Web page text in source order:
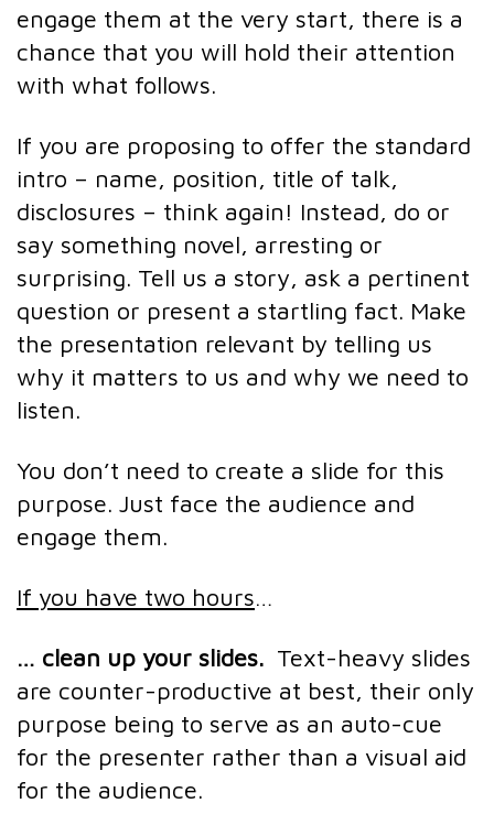
engage them at the very start, there is a
chance that you will hold their attention
with what follows.
If you are proposing to offer the standard
intro – name, position, title of talk,
disclosures – think again! Instead, do or
say something novel, arresting or
surprising. Tell us a story, ask a pertinent
question or present a startling fact. Make
the presentation relevant by telling us
why it matters to us and why we need to
listen.
You don’t need to create a slide for this
purpose. Just face the audience and
engage them.
If you have two hours…
… clean up your slides. Text-heavy slides
are counter-productive at best, their only
purpose being to serve as an auto-cue
for the presenter rather than a visual aid
for the audience.